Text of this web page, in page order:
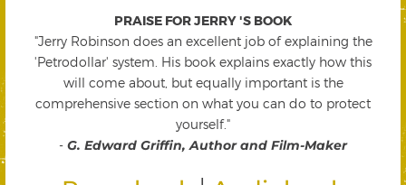
PRAISE FOR JERRY 'S BOOK
"Jerry Robinson does an excellent job of explaining the
'Petrodollar' system. His book explains exactly how this
will come about, but equally important is the
comprehensive section on what you can do to protect
yourself."
- G. Edward Griffin, Author and Film-Maker